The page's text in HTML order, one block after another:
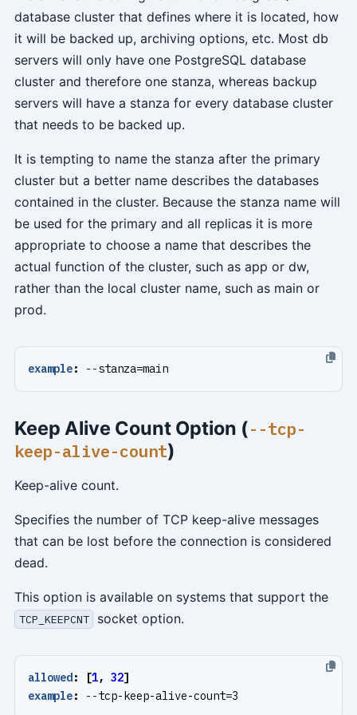
database cluster that defines where it is located, how
it will be backed up, archiving options, etc. Most db
servers will only have one PostgreSQL database
cluster and therefore one stanza, whereas backup
servers will have a stanza for every database cluster
that needs to be backed up.
It is tempting to name the stanza after the primary
cluster but a better name describes the databases
contained in the cluster. Because the stanza name will
be used for the primary and all replicas it is more
appropriate to choose a name that describes the
actual function of the cluster, such as app or dw,
rather than the local cluster name, such as main or
prod.
example: --stanza=main
Keep Alive Count Option (--tcp-
keep-alive-count)
Keep-alive count.
Specifies the number of TCP keep-alive messages
that can be lost before the connection is considered
dead.
This option is available on systems that support the
TCP_KEEPCNT socket option.
allowed: [1, 32]
example: --tcp-keep-alive-count=3